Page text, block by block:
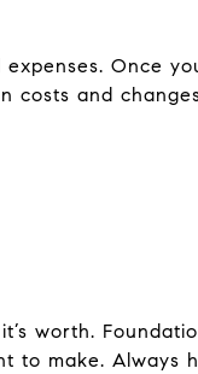
Once
costs and
worth.
make. Always